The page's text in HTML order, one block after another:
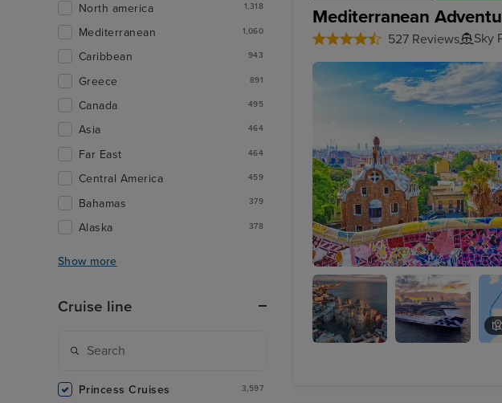
Mediterranean
527 Reviews Sky
Barcelona
North america 1,318
Mediterranean 1,060
Caribbean 943
Greece 891
Canada 495
Asia 464
Far East 464
Central America 459
Bahamas 379
Alaska 378
Show more
Cruise line
Princess Cruises 3,597